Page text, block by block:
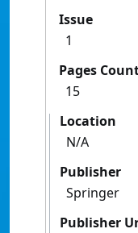
Issue
1
Pages
15
Location
N/A
Publisher
Springer
Publisher